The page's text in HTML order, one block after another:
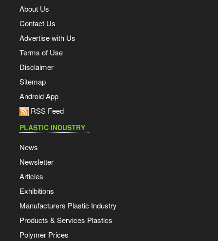
About Us
Contact Us
Advertise with Us
Terms of Use
Disclaimer
Sitemap
Android App
RSS Feed
PLASTIC INDUSTRY
News
Newsletter
Articles
Exhibitions
Manufacturers Plastic Industry
Products & Services Plastics
Polymer Prices